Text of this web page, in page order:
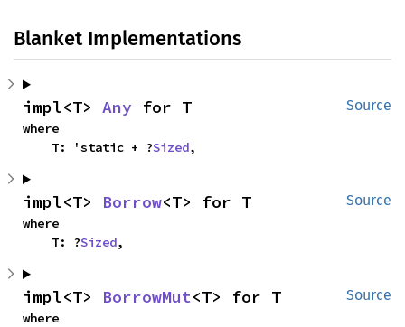
Blanket Implementations
Source
impl<T> Any for T
where
    T: 'static + ?
Sized,
Source
impl<T> Borrow<T> for T
where
    T: ?
Sized,
Source
impl<T> BorrowMut<T> for T
where